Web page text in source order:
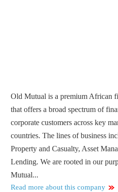
Old Mutual is a premium African
that offers a broad spectrum of
corporate customers across key
countries. The lines of business
Property and Casualty, Asset
Lending. We are rooted in our
Mutual...
Read more about this company